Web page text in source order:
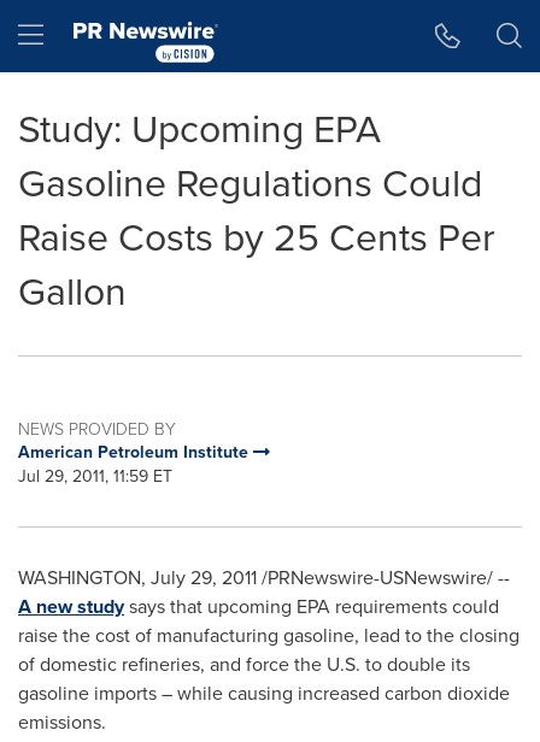
Hamburger menu
Study: Upcoming EPA
Gasoline Regulations Could
Raise Costs by 25 Cents Per
Gallon
NEWS PROVIDED BY
American Petroleum Institute
Jul 29, 2011, 11:59 ET
WASHINGTON, July 29, 2011/PRNewswire-USNewswire/ --
A new studysays that upcoming EPA requirements could
raise the cost of manufacturing gasoline, lead to the closing
of domestic refineries, and force the U.S. to double its
gasoline imports – while causing increased carbon dioxide
emissions.